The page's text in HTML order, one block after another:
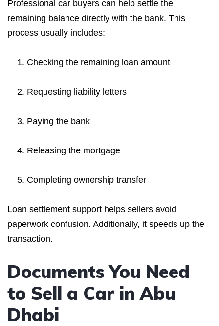
Professional car buyers can help settle the
remaining balance directly with the bank. This
process usually includes:
Checking the remaining loan amount
Requesting liability letters
Paying the bank
Releasing the mortgage
Completing ownership transfer
Loan settlement support helps sellers avoid
paperwork confusion. Additionally, it speeds up the
transaction.
Documents You Need
to Sell a Car in Abu
Dhabi